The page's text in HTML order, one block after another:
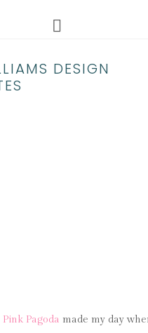
DESIGN
Pink Pagoda made my day